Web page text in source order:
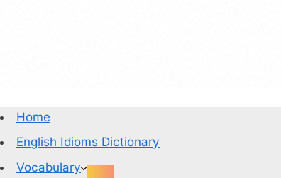
Home
English Idioms Dictionary
Vocabulary